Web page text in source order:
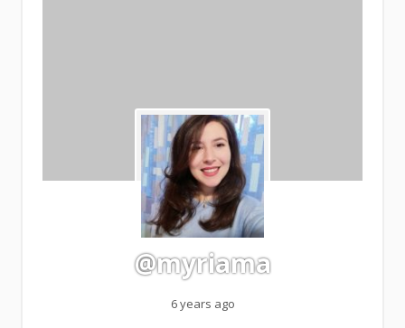
@myriama
6 years ago